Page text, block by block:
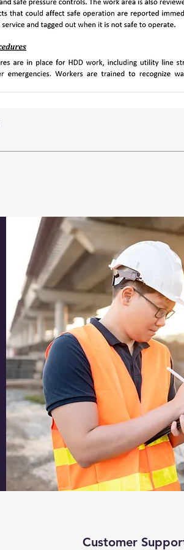
Customer